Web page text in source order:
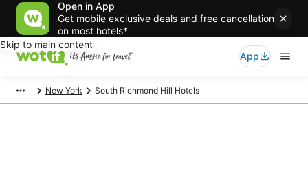
Open in App
Get mobile exclusive deals and free cancellation
on most hotels*
Skip to main content
App
New York South Richmond Hill Hotels